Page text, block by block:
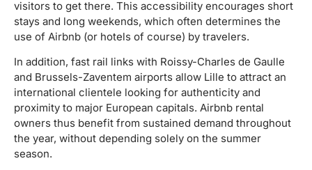
visitors to get there. This accessibility encourages short
stays and long weekends, which often determines the
use of Airbnb (or hotels of course) by travelers.
In addition, fast rail links with Roissy-Charles de Gaulle
and Brussels-Zaventem airports allow Lille to attract an
international clientele looking for authenticity and
proximity to major European capitals. Airbnb rental
owners thus benefit from sustained demand throughout
the year, without depending solely on the summer
season.